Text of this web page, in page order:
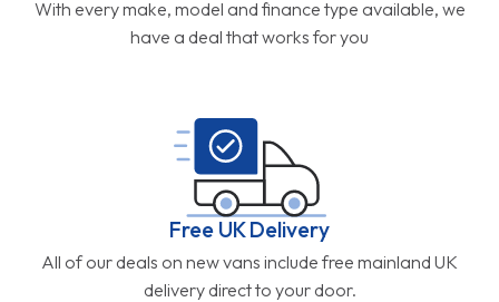
With every make, model and finance type available, we
have a deal that works for you
Free UK Delivery
All of our deals on new vans include free mainland UK
delivery direct to your door.